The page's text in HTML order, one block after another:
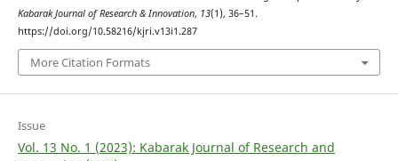
Kabarak Journal of Research & Innovation, 13(1), 36–51.
https://doi.org/10.58216/kjri.v13i1.287
More Citation Formats
Issue
Vol. 13 No. 1 (2023): Kabarak Journal of Research and